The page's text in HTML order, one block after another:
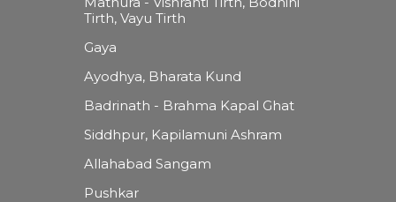
Tirth, Vayu Tirth
Gaya
Ayodhya, Bharata Kund
Badrinath - Brahma Kapal Ghat
Siddhpur, Kapilamuni Ashram
Allahabad Sangam
Pushkar